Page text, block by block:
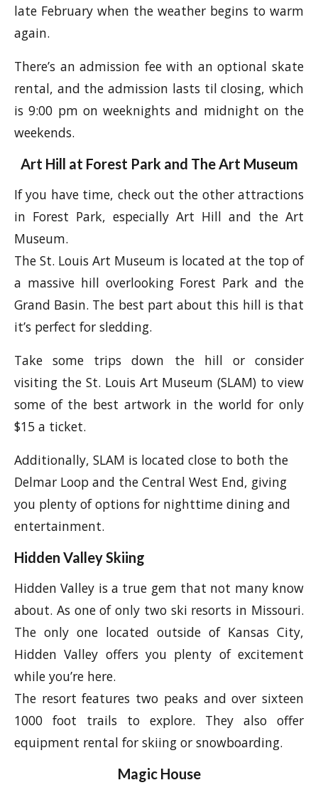
late February when the weather begins to warm
again.
There’s an admission fee with an optional skate
rental, and the admission lasts til closing, which
is 9:00 pm on weeknights and midnight on the
weekends.
Art Hill at Forest Park and The Art Museum
If you have time, check out the other attractions
in Forest Park, especially Art Hill and the Art
Museum.
The St. Louis Art Museum is located at the top of
a massive hill overlooking Forest Park and the
Grand Basin. The best part about this hill is that
it’s perfect for sledding.
Take some trips down the hill or consider
visiting the St. Louis Art Museum (SLAM) to view
some of the best artwork in the world for only
$15 a ticket.
Additionally, SLAM is located close to both the
Delmar Loop and the Central West End, giving
you plenty of options for nighttime dining and
entertainment.
Hidden Valley Skiing
Hidden Valley is a true gem that not many know
about. As one of only two ski resorts in Missouri.
The only one located outside of Kansas City,
Hidden Valley offers you plenty of excitement
while you’re here.
The resort features two peaks and over sixteen
1000 foot trails to explore. They also offer
equipment rental for skiing or snowboarding.
Magic House